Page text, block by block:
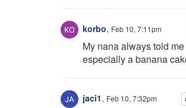
korbo, Feb 10, 7:11pm
My nana always told
especially a banana
jaci1, Feb 10, 7:32pm